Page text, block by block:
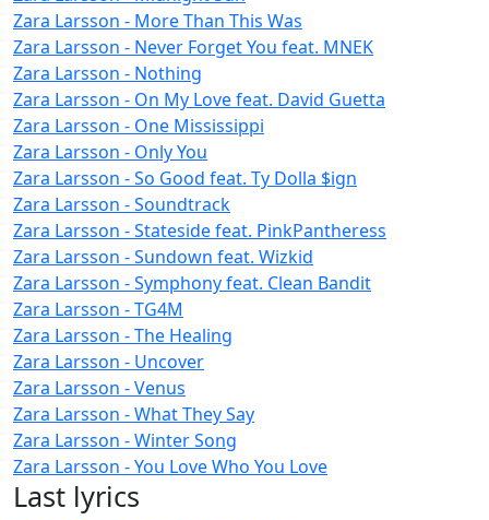
Zara Larsson - More Than This Was
Zara Larsson - Never Forget You feat. MNEK
Zara Larsson - Nothing
Zara Larsson - On My Love feat. David Guetta
Zara Larsson - One Mississippi
Zara Larsson - Only You
Zara Larsson - So Good feat. Ty Dolla $ign
Zara Larsson - Soundtrack
Zara Larsson - Stateside feat. PinkPantheress
Zara Larsson - Sundown feat. Wizkid
Zara Larsson - Symphony feat. Clean Bandit
Zara Larsson - TG4M
Zara Larsson - The Healing
Zara Larsson - Uncover
Zara Larsson - Venus
Zara Larsson - What They Say
Zara Larsson - Winter Song
Zara Larsson - You Love Who You Love
Last lyrics